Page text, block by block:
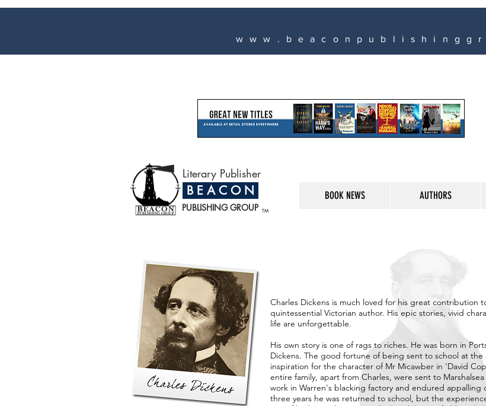
TM
Literary Publisher
B E A C O N
PUBLISHING GROUP
BOOK NEWS AUTHORS
Charles Dickens is much loved for his great contribution
quintessential Victorian author. His epic stories, vivid
life are unforgettable.
His own story is one of rags to riches. He was born in
Dickens. The good fortune of being sent to school at
inspiration for the character of Mr Micawber in 'David
entire family, apart from Charles, were sent to
work in Warren's blacking factory and endured appalling
three years he was returned to school, but the